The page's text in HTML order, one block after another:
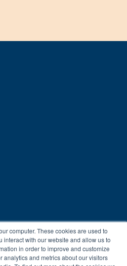
computer. These cookies are used to
interact with our website and allow us to
in order to improve and customize
analytics and metrics about our visitors